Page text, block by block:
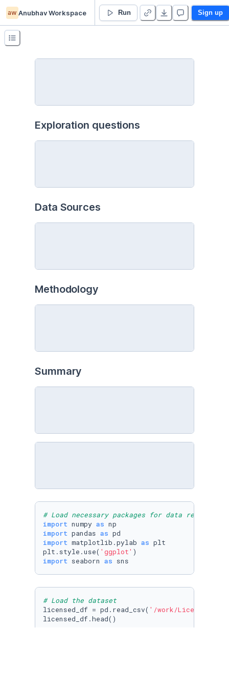
aw Anubhav Workspace Analysis - Duplicate Run Sign up
Exploration questions
Data Sources
Methodology
Summary
# Load necessary packages for data reading
import numpy as
import pandas as
import matplotlib.pylab as plt
plt.style.use( 'ggplot'
import seaborn as sns
# Load the dataset
licensed_df = pd.read_csv( '/work/
licensed_df.head()